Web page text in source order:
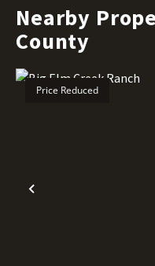
Nearby
County
Previous
Price Reduced